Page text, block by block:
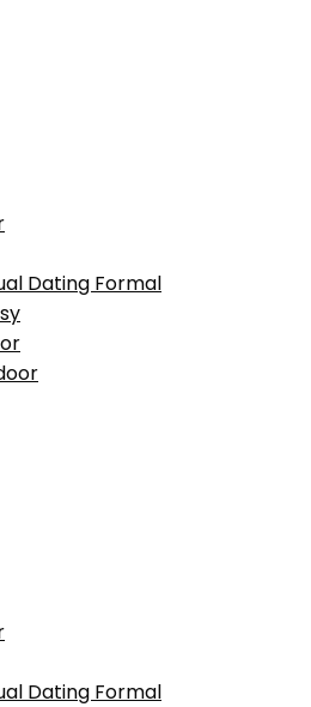
Dating Formal
Dating Formal